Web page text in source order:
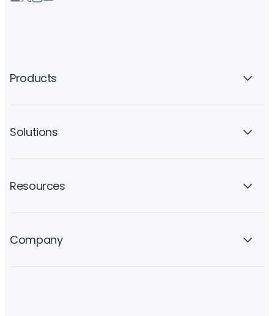
Products
Solutions
Resources
Company